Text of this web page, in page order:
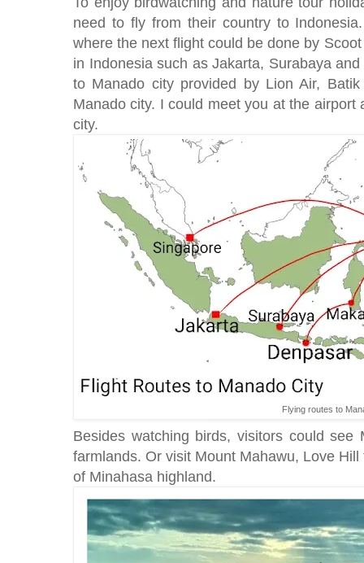
need to fly from their country to
where the next flight could be done by
in Indonesia such as Jakarta, Surabaya
to Manado city provided by Lion Air,
Manado city. I could meet you at the
city.
Flying routes to
Besides watching birds, visitors could see
farmlands. Or visit Mount Mahawu, Love
of Minahasa highland.